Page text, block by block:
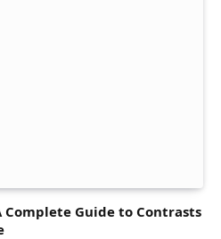
Complete Guide to Contrasts